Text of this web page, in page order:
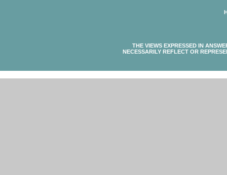
THE VIEWS EXPRESSED IN
NECESSARILY REFLECT OR